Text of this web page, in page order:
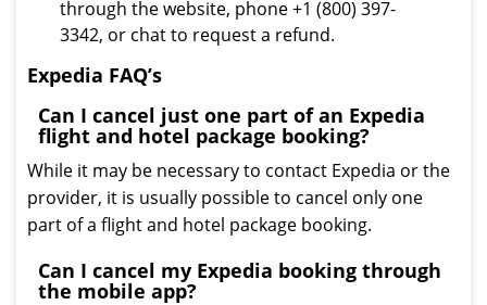
through the website, phone +1 (800) 397-
3342, or chat to request a refund.
Expedia FAQ’s
Can I cancel just one part of an Expedia
flight and hotel package booking?
While it may be necessary to contact Expedia or the
provider, it is usually possible to cancel only one
part of a flight and hotel package booking.
Can I cancel my Expedia booking through
the mobile app?